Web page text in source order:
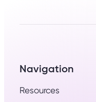
Navigation
Resources